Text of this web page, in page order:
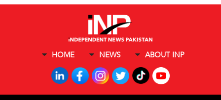
HOME NEWS ABOUT INP